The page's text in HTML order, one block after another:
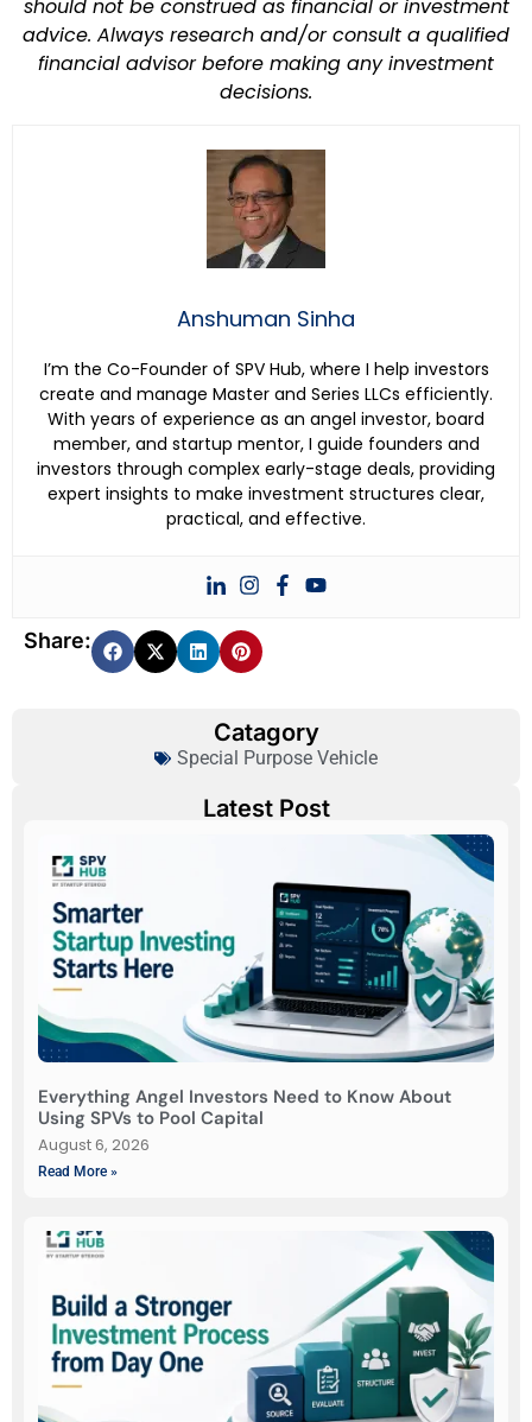
should not be construed as financial or investment
advice. Always research and/or consult a qualified
financial advisor before making any investment
decisions.
Anshuman Sinha
I’m the Co-Founder of SPV Hub, where I help investors
create and manage Master and Series LLCs efficiently.
With years of experience as an angel investor, board
member, and startup mentor, I guide founders and
investors through complex early-stage deals, providing
expert insights to make investment structures clear,
practical, and effective.
Share:
Catagory
Special Purpose Vehicle
Latest Post
Everything Angel Investors Need to Know About
Using SPVs to Pool Capital
August 6, 2026
Read More »